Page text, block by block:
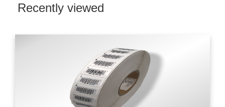
Recently viewed